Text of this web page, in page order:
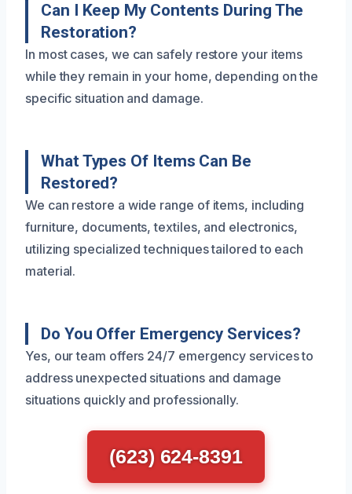
Can I Keep My Contents During The
Restoration?
In most cases, we can safely restore your items
while they remain in your home, depending on the
specific situation and damage.
What Types Of Items Can Be
Restored?
We can restore a wide range of items, including
furniture, documents, textiles, and electronics,
utilizing specialized techniques tailored to each
material.
Do You Offer Emergency Services?
Yes, our team offers 24/7 emergency services to
address unexpected situations and damage
situations quickly and professionally.
(623) 624-8391